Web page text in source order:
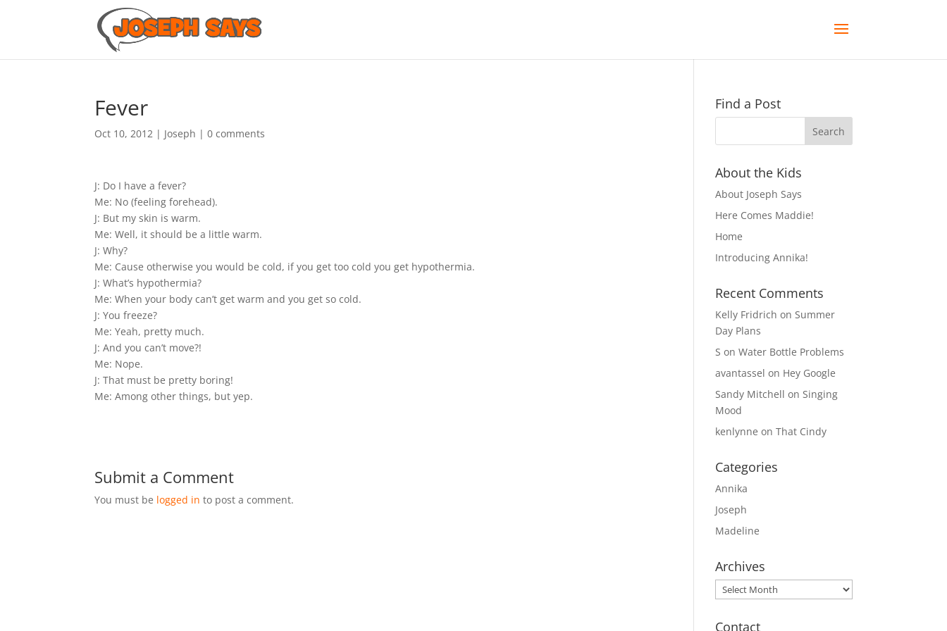
Fever
Oct 10, 2012 | Joseph |0 comments
J: Do I have a fever?
Me: No (feeling forehead).
J: But my skin is warm.
Me: Well, it should be a little warm.
J: Why?
Me: Cause otherwise you would be cold, if you get too cold you get hypothermia.
J: What’s hypothermia?
Me: When your body can’t get warm and you get so cold.
J: You freeze?
Me: Yeah, pretty much.
J: And you can’t move?!
Me: Nope.
J: That must be pretty boring!
Me: Among other things, but yep.
Submit a Comment
You must be logged in to post a comment.
Find a Post
About the Kids
About Joseph Says
Here Comes Maddie!
Home
Introducing Annika!
Recent Comments
Kelly Fridrich onSummer
Day Plans
S onWater Bottle Problems
avantassel on Hey Google
Sandy Mitchell onSinging
Mood
kenlynne onThat Cindy
Categories
Annika
Joseph
Madeline
Archives
Archives
Contact